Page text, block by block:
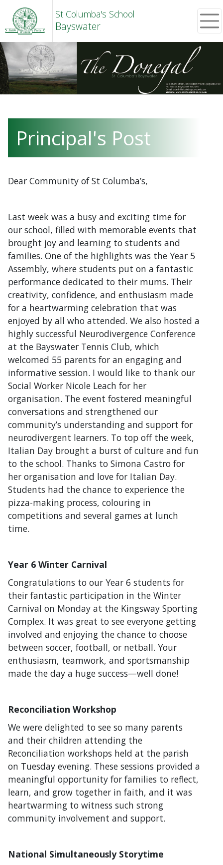
St Columba's School
Bayswater
Principal's Post
Dear Community of St Columba’s,
Last week was a busy and exciting time for
our school, filled with memorable events that
brought joy and learning to students and
families. One of the highlights was the Year 5
Assembly, where students put on a fantastic
performance dedicated to their mums. Their
creativity, confidence, and enthusiasm made
for a heartwarming celebration that was
enjoyed by all who attended. We also hosted a
highly successful Neurodivergence Conference
at the Bayswater Tennis Club, which
welcomed 55 parents for an engaging and
informative session. I would like to thank our
Social Worker Nicole Leach for her
organisation. The event fostered meaningful
conversations and strengthened our
community’s understanding and support for
neurodivergent learners. To top off the week,
Italian Day brought a burst of culture and fun
to the school. Thanks to Simona Castro for
her organisation and love for Italian Day.
Students had the chance to experience the
pizza-making process, colouring in
competitions and several games at lunch
time.
Year 6 Winter Carnival
Congratulations to our Year 6 students for
their fantastic participation in the Winter
Carnival on Monday at the Kingsway Sporting
Complex. It was great to see everyone getting
involved and enjoying the chance to choose
between soccer, football, or netball. Your
enthusiasm, teamwork, and sportsmanship
made the day a huge success—well done!
Reconciliation Workshop
We were delighted to see so many parents
and their children attending the
Reconciliation workshops held at the parish
on Tuesday evening. These sessions provided a
meaningful opportunity for families to reflect,
learn, and grow together in faith, and it was
heartwarming to witness such strong
community involvement and support.
National Simultaneously Storytime